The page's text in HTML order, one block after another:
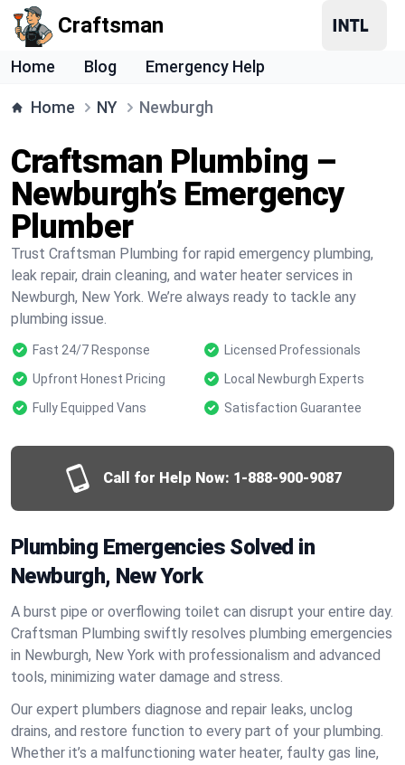
Craftsman
Home Blog Emergency Help
Home NY Newburgh
Craftsman Plumbing –
Newburgh’s Emergency
Plumber
Trust Craftsman Plumbing for rapid emergency plumbing,
leak repair, drain cleaning, and water heater services in
Newburgh, New York. We’re always ready to tackle any
plumbing issue.
Fast 24/7 Response
Licensed Professionals
Upfront Honest Pricing
Local Newburgh Experts
Fully Equipped Vans
Satisfaction Guarantee
Call for Help Now: 1-888-900-9087
Plumbing Emergencies Solved in
Newburgh, New York
A burst pipe or overflowing toilet can disrupt your entire day.
Craftsman Plumbing swiftly resolves plumbing emergencies
in Newburgh, New York with professionalism and advanced
tools, minimizing water damage and stress.
Our expert plumbers diagnose and repair leaks, unclog
drains, and restore function to every part of your plumbing.
Whether it’s a malfunctioning water heater, faulty gas line,